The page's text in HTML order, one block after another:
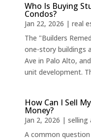
Who Is Buying
Condos?
Jan 22, 2026 | real
The "Builders
one-story buildings
Ave in Palo Alto,
unit development.
How Can I Sell
Money?
Jan 2, 2026 | selling
A common